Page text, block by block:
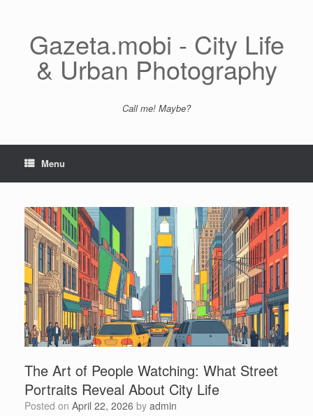
Gazeta.mobi - City Life
& Urban Photography
Call me! Maybe?
Menu
The Art of People Watching: What Street
Portraits Reveal About City Life
Posted on April 22, 2026 by admin